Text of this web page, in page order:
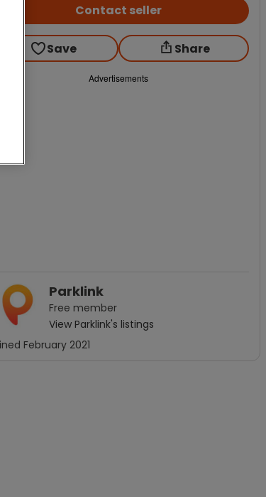
Contact seller
Save Share
Advertisements
Parklink
Free member
View Parklink's listings
February 2021